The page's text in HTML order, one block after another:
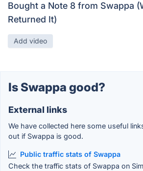
Bought a Note 8 from Swappa
Returned It)
Add video
Is Swappa good?
External links
We have collected here some useful
out if Swappa is good.
Public traffic stats of Swappa
Check the traffic stats of Swappa on